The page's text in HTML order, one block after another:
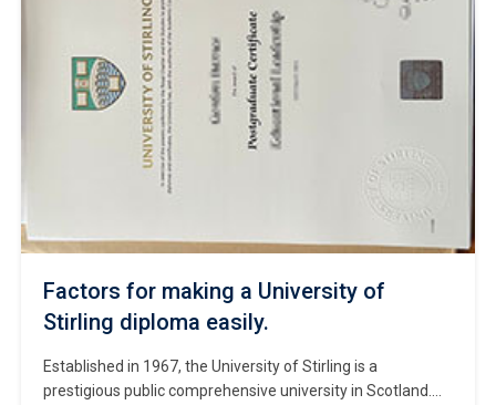
Factors for making a University of
Stirling diploma easily.
Established in 1967, the University of Stirling is a
prestigious public comprehensive university in Scotland.